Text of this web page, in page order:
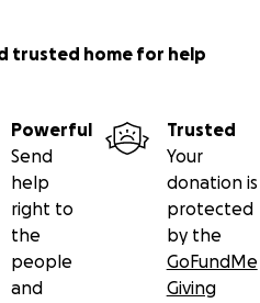
trusted home for help
Powerful
Send
help
right to
the
people
and
Trusted
Your
donation is
protected
by the
GoFundMe
Giving